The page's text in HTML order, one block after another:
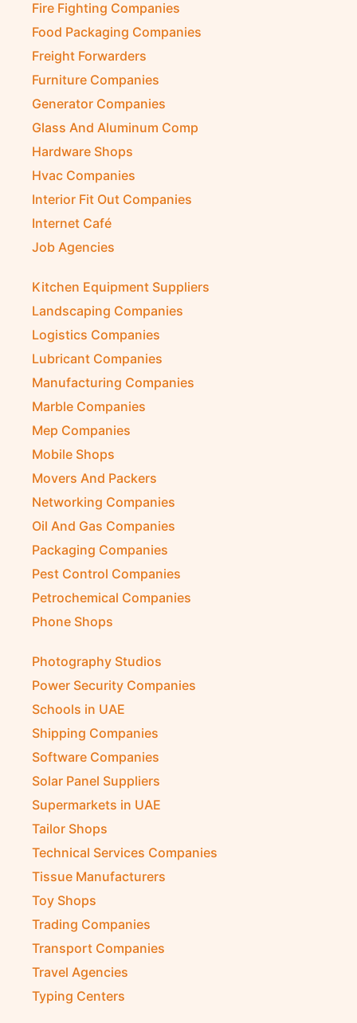
Fire Fighting Companies
Food Packaging Companies
Freight Forwarders
Furniture Companies
Generator Companies
Glass And Aluminum Comp
Hardware Shops
Hvac Companies
Interior Fit Out Companies
Internet Café
Job Agencies
Kitchen Equipment Suppliers
Landscaping Companies
Logistics Companies
Lubricant Companies
Manufacturing Companies
Marble Companies
Mep Companies
Mobile Shops
Movers And Packers
Networking Companies
Oil And Gas Companies
Packaging Companies
Pest Control Companies
Petrochemical Companies
Phone Shops
Photography Studios
Power Security Companies
Schools in UAE
Shipping Companies
Software Companies
Solar Panel Suppliers
Supermarkets in UAE
Tailor Shops
Technical Services Companies
Tissue Manufacturers
Toy Shops
Trading Companies
Transport Companies
Travel Agencies
Typing Centers